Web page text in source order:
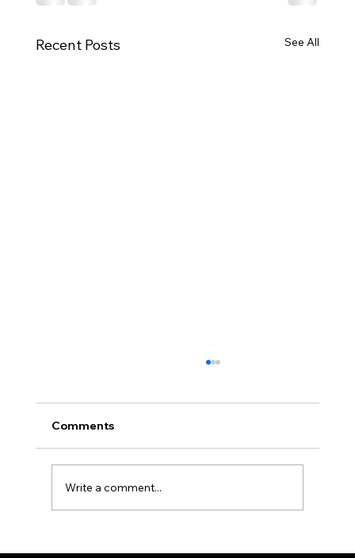
Recent Posts See All
Comments
Write a comment...